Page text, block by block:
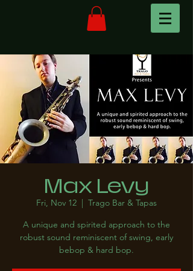
Max Levy
Fri, Nov 12
  |
Trago Bar & Tapas
A unique and spirited approach to the
robust sound reminiscent of swing, early
bebop & hard bop.